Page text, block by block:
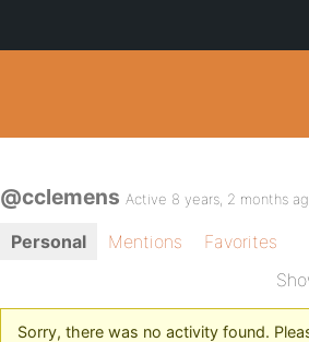
@cclemens Active 8 years, 2 months
Personal Mentions
Favorites
Sorry, there was no activity found.